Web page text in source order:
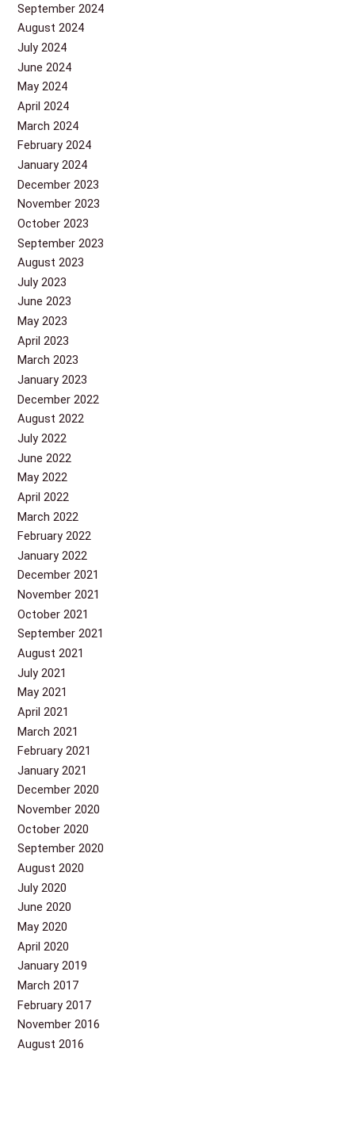
September 2024
August 2024
July 2024
June 2024
May 2024
April 2024
March 2024
February 2024
January 2024
December 2023
November 2023
October 2023
September 2023
August 2023
July 2023
June 2023
May 2023
April 2023
March 2023
January 2023
December 2022
August 2022
July 2022
June 2022
May 2022
April 2022
March 2022
February 2022
January 2022
December 2021
November 2021
October 2021
September 2021
August 2021
July 2021
May 2021
April 2021
March 2021
February 2021
January 2021
December 2020
November 2020
October 2020
September 2020
August 2020
July 2020
June 2020
May 2020
April 2020
January 2019
March 2017
February 2017
November 2016
August 2016